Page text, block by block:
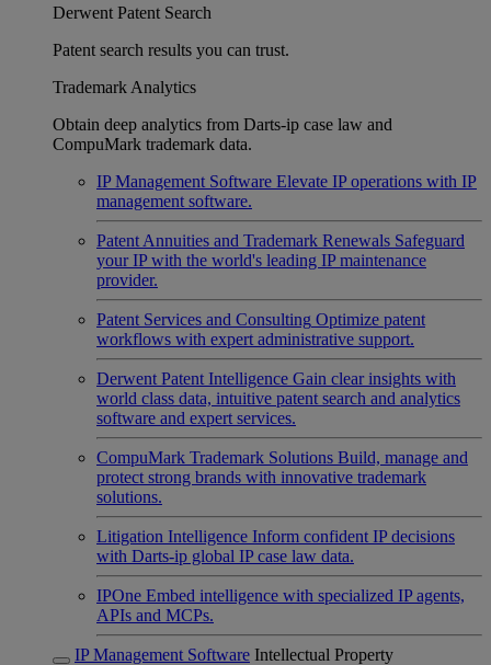
Derwent Patent Search
Patent search results you can trust.
Trademark Analytics
Obtain deep analytics from Darts-ip case law and
CompuMark trademark data.
IP Management Software Elevate IP operations with IP
management software.
Patent Annuities and Trademark Renewals Safeguard
your IP with the world's leading IP maintenance
provider.
Patent Services and Consulting Optimize patent
workflows with expert administrative support.
Derwent Patent Intelligence Gain clear insights with
world class data, intuitive patent search and analytics
software and expert services.
CompuMark Trademark Solutions Build, manage and
protect strong brands with innovative trademark
solutions.
Litigation Intelligence Inform confident IP decisions
with Darts-ip global IP case law data.
IPOne Embed intelligence with specialized IP agents,
APIs and MCPs.
IP Management Software Intellectual Property